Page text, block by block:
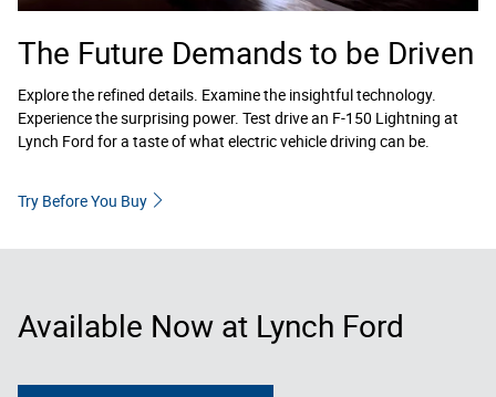
The Future Demands to be Driven
Explore the refined details. Examine the insightful technology.
Experience the surprising power. Test drive an F-150 Lightning at
Lynch Ford for a taste of what electric vehicle driving can be.
Try Before You Buy
Available Now at Lynch Ford